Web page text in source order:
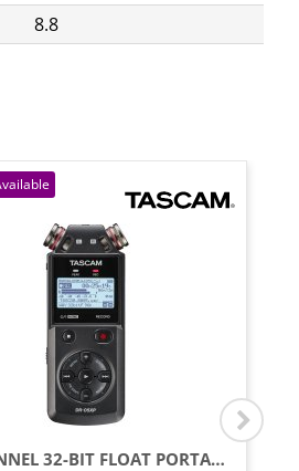
8.8
2-CHANNEL 32-BIT FLOAT PORTABLE HANDHELD RECORDER WITH USB-C INTERFACE